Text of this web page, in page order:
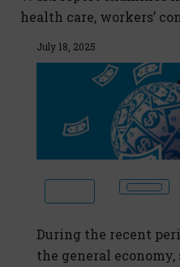
health care, workers’
July 18, 2025
During the recent
the general